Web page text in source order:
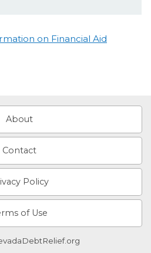
on Financial Aid
About
Contact
Policy
of Use